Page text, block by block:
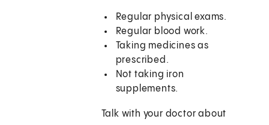
Regular physical exams.
Regular blood work.
Taking medicines as
prescribed.
Not taking iron
supplements.
Talk with your doctor about